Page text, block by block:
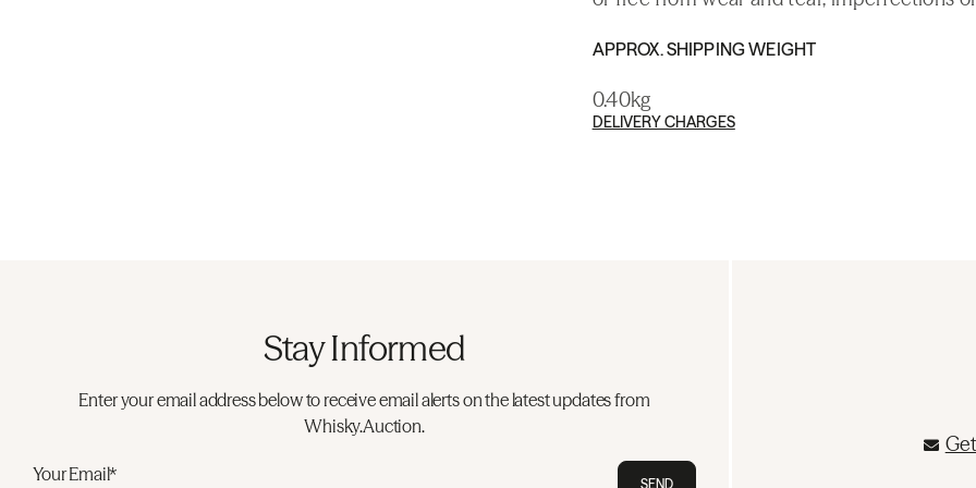
APPROX. SHIPPING WEIGHT
0.40kg
DELIVERY CHARGES
Stay Informed
Enter your email address below to receive email alerts on the latest updates from
Whisky.Auction.
Your Email* SEND